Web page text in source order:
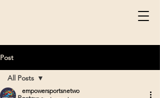
Post
All Posts
empowersportsnetwo